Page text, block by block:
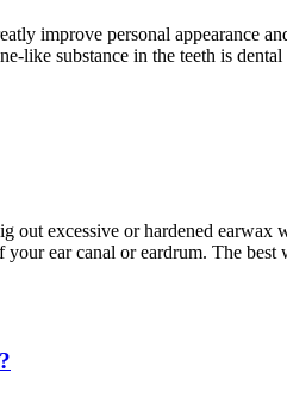
improve personal appearance
like substance in the teeth is
out excessive or hardened
ear canal or eardrum. The best